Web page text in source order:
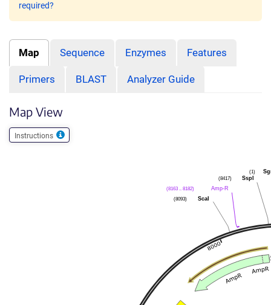
required?
Map Sequence Enzymes Features
Primers BLAST Analyzer Guide
Map View
Instructions
(1)
SspI
(8417)
Amp-R
(8163 .. 8182)
ScaI
(8093)